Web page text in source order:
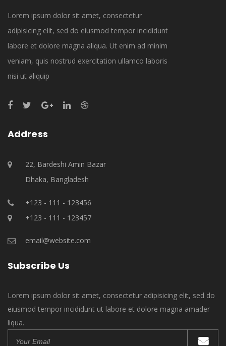
Lorem ipsum dolor sit amet, consectetur
adipisicing elit, sed do eiusmod tempor incididunt
labore et dolore magna aliqua. Ut enim ad minim
veniam, quis nostrud exercitation ullamco laboris
nisi ut aliquip
Address
22, Bardeshi Amin Bazar
Dhaka, Bangladesh
+123 - 111 - 123456
+123 - 111 - 123457
email@website.com
Subscribe Us
Lorem ipsum dolor sit amet, consectetur adipisicing elit, sed do
eiusmod tempor incididunt ut labore et dolore magna amader
liqua.